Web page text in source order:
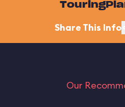
Share This Info
Our